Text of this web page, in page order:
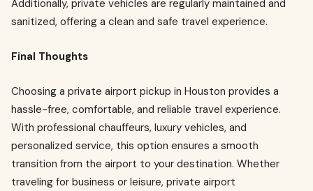
Additionally, private vehicles are regularly maintained and
sanitized, offering a clean and safe travel experience.
Final Thoughts
Choosing a private airport pickup in Houston provides a
hassle-free, comfortable, and reliable travel experience.
With professional chauffeurs, luxury vehicles, and
personalized service, this option ensures a smooth
transition from the airport to your destination. Whether
traveling for business or leisure, private airport